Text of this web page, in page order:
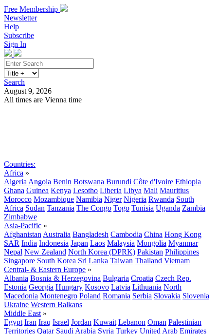
Free Membership
Newsletter
Help
Subscribe
Sign In
Search
August 9, 2026
All times are Vienna time
Countries:
Africa »
Algeria Angola Benin Botswana Burundi Côte d'Ivoire Ethiopia
Ghana Guinea Kenya Lesotho Liberia Libya Mali Mauritius
Morocco Mozambique Namibia Niger Nigeria Rwanda South
Africa Sudan Tanzania The Congo Togo Tunisia Uganda Zambia
Zimbabwe
Asia-Pacific »
Afghanistan Australia Bangladesh Cambodia China Hong Kong
SAR India Indonesia Japan Laos Malaysia Mongolia Myanmar
Nepal New Zealand North Korea (DPRK) Pakistan Philippines
Singapore South Korea Sri Lanka Taiwan Thailand Vietnam
Central- & Eastern Europe »
Albania Bosnia & Herzegovina Bulgaria Croatia Czech Rep.
Estonia Georgia Hungary Kosovo Latvia Lithuania North
Macedonia Montenegro Poland Romania Serbia Slovakia Slovenia
Ukraine Western Balkans
Middle East »
Egypt Iran Iraq Israel Jordan Kuwait Lebanon Oman Palestinian
Territories Qatar Saudi Arabia Syria Turkey United Arab Emirates